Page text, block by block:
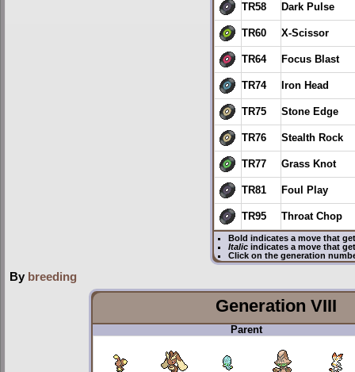
TR58 Dark Pulse
TR60 X-Scissor
TR64 Focus Blast
TR74 Iron Head
TR75 Stone Edge
TR76 Stealth Rock
TR77 Grass Knot
TR81 Foul Play
TR95 Throat Chop
Bold indicates a move that
Italicindicates a move that
Click on the generation
By breeding
Generation VIII
Parent